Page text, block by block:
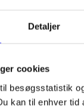
Detaljer
cookies
besøgsstatistik
kan til enhver
of